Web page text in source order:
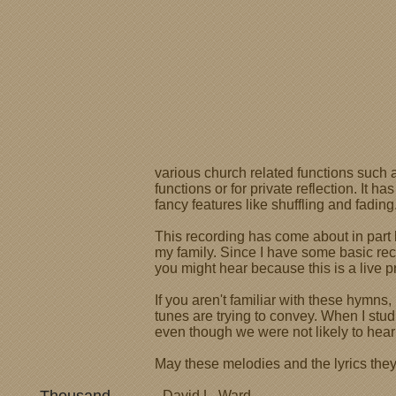
various church related functions such
functions or for private reflection. It
fancy features like shuffling and
This recording has come about in
my family. Since I have some basic
you might hear because this is a live
If you aren't familiar with these
tunes are trying to convey. When I
even though we were not likely to
May these melodies and the lyrics